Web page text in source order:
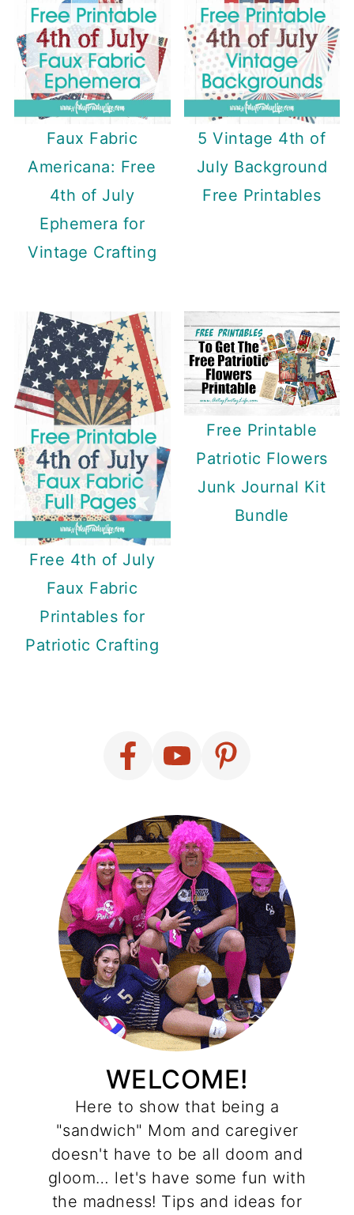
Faux Fabric
Americana: Free
4th of July
Ephemera for
Vintage Crafting
5 Vintage 4th of
July Background
Free Printables
Free 4th of July
Faux Fabric
Printables for
Patriotic Crafting
Free Printable
Patriotic Flowers
Junk Journal Kit
Bundle
WELCOME!
Here to show that being a
"sandwich" Mom and caregiver
doesn't have to be all doom and
gloom… let's have some fun with
the madness! Tips and ideas for